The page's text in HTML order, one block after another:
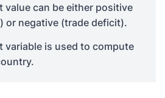
value can be either positive
or negative (trade deficit).
variable is used to compute